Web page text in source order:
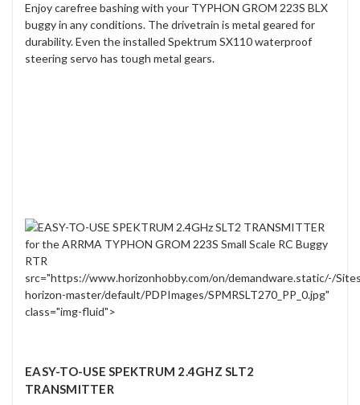
Enjoy carefree bashing with your TYPHON GROM 223S BLX
buggy in any conditions. The drivetrain is metal geared for
durability. Even the installed Spektrum SX110 waterproof
steering servo has tough metal gears.
src="https://www.horizonhobby.com/on/demandware.static/-/
horizon-master/default/PDPImages/SPMRSLT270_PP_0.jpg"
class="img-fluid">
EASY-TO-USE SPEKTRUM 2.4GHZ SLT2
TRANSMITTER